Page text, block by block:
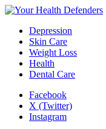
Depression
Skin Care
Weight Loss
Health
Dental Care
Facebook
X (Twitter)
Instagram